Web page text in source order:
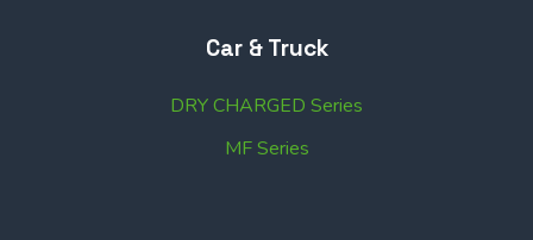
Car & Truck
DRY CHARGED Series
MF Series